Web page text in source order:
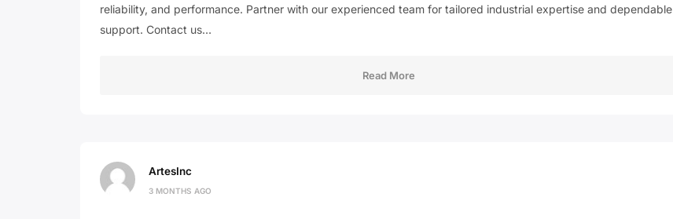
reliability, and performance. Partner with our experienced team for tailored industrial expertise and dependable
support. Contact us…
Read More
ArtesInc
3 MONTHS AGO